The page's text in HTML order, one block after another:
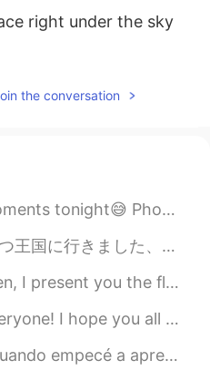
right under the sky
the conversation
the hike to, and from the summit of Mount Kos...
た、食べ物は美味しかったです。😁 🇬🇧 I went to Kobe Animal Kingdom today...
of the Airbus A380, largest comercial passeng...
time with those around you and managed to...
en 2019, hice 2 o 3 amistades aquí en Hellota...